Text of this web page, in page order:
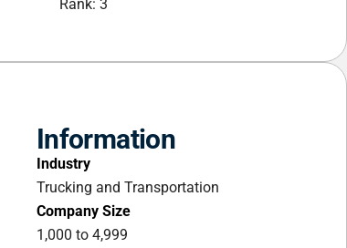
Rank: 3
Information
Industry
Trucking and Transportation
Company Size
1,000 to 4,999